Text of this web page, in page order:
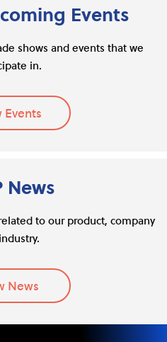
Events
shows and events that we
in.
Events
News
to our product, company
News